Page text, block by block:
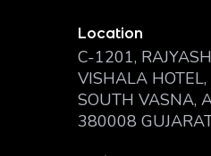
Location
C-1201,
VISHALA
SOUTH VASNA,
380008